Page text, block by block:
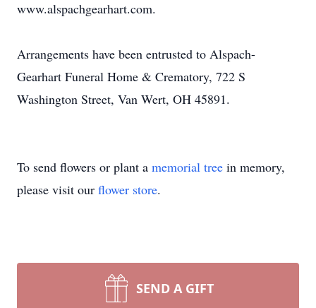
www.alspachgearhart.com.
Arrangements have been entrusted to Alspach-
Gearhart Funeral Home & Crematory, 722 S
Washington Street, Van Wert, OH 45891.
To send flowers or plant a memorial tree in memory,
please visit our flower store.
SEND A GIFT